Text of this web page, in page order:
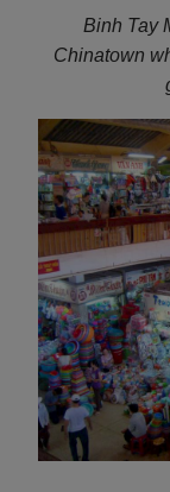
Binh Tay
Chinatown